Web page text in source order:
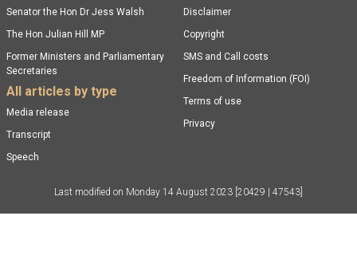
Senator the Hon Dr Jess Walsh
The Hon Julian Hill MP
Former Ministers and Parliamentary
Secretaries
All articles by type
Media release
Transcript
Speech
Disclaimer
Copyright
SMS and Call costs
Freedom of Information (FOI)
Terms of use
Privacy
Last modified on Monday 14 August 2023 [20429 | 47543]